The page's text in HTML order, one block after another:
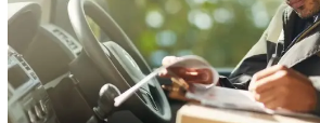
factors related to an employee's
common workplace injury causes
Slips, trips and falls on the same